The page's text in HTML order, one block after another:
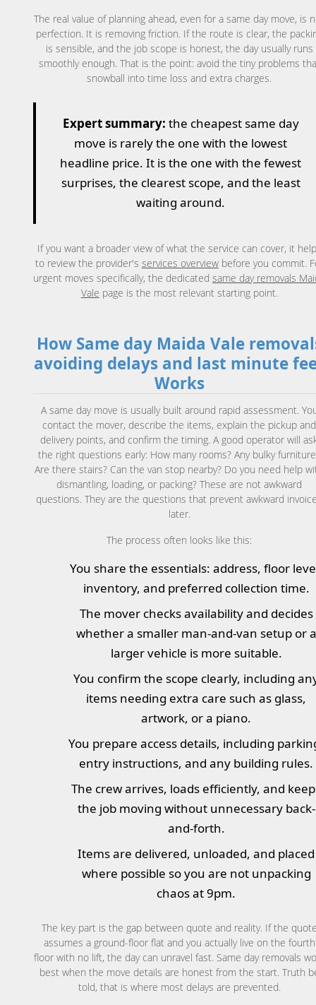
The real value of planning ahead, even for a same day move, is
perfection. It is removing friction. If the route is clear, the
is sensible, and the job scope is honest, the day usually runs
smoothly enough. That is the point: avoid the tiny problems
snowball into time loss and extra charges.
Expert summary: the cheapest same day
move is rarely the one with the lowest
headline price. It is the one with the fewest
surprises, the clearest scope, and the least
waiting around.
If you want a broader view of what the service can cover, it
to review the provider's services overviewbefore you commit.
urgent moves specifically, the dedicated same day removals
Vale page is the most relevant starting point.
How Same day Maida Vale
avoiding delays and last minute
Works
A same day move is usually built around rapid assessment.
contact the mover, describe the items, explain the pickup and
delivery points, and confirm the timing. A good operator will
the right questions early: How many rooms? Any bulky
Are there stairs? Can the van stop nearby? Do you need help
dismantling, loading, or packing? These are not awkward
questions. They are the questions that prevent awkward
later.
The process often looks like this:
You share the essentials: address, floor
inventory, and preferred collection time.
The mover checks availability and decides
whether a smaller man-and-van setup or a
larger vehicle is more suitable.
You confirm the scope clearly, including
items needing extra care such as glass,
artwork, or a piano.
You prepare access details, including
entry instructions, and any building rules.
The crew arrives, loads efficiently, and
the job moving without unnecessary back-
and-forth.
Items are delivered, unloaded, and placed
where possible so you are not unpacking
chaos at 9pm.
The key part is the gap between quote and reality. If the
assumes a ground-floor flat and you actually live on the fourth
floor with no lift, the day can unravel fast. Same day removals
best when the move details are honest from the start. Truth
told, that is where most delays are prevented.